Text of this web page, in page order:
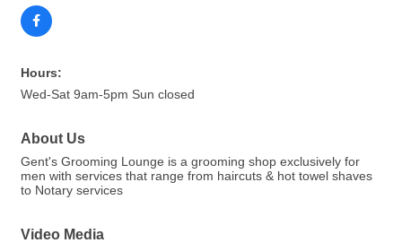
Hours:
Wed-Sat 9am-5pm Sun closed
About Us
Gent's Grooming Lounge is a grooming shop exclusively for
men with services that range from haircuts & hot towel shaves
to Notary services
Video Media